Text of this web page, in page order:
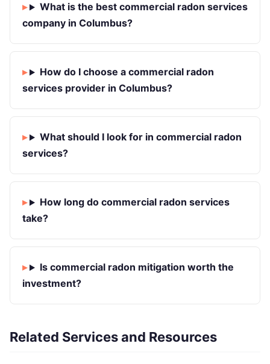
What is the best commercial radon services
company in Columbus?
How do I choose a commercial radon
services provider in Columbus?
What should I look for in commercial radon
services?
How long do commercial radon services
take?
Is commercial radon mitigation worth the
investment?
Related Services and Resources